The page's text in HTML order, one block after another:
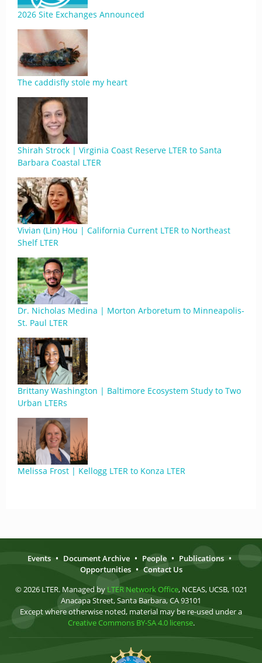
2026 Site Exchanges Announced
The caddisfly stole my heart
Shirah Strock | Virginia Coast Reserve LTER to Santa
Barbara Coastal LTER
Vivian (Lin) Hou | California Current LTER to Northeast
Shelf LTER
Dr. Nicholas Medina | Morton Arboretum to Minneapolis-
St. Paul LTER
Brittany Washington | Baltimore Ecosystem Study to Two
Urban LTERs
Melissa Frost | Kellogg LTER to Konza LTER
Events • Document Archive • People • Publications •
Opportunities • Contact Us
© 2026 LTER. Managed by LTER Network Office, NCEAS, UCSB, 1021
Anacapa Street, Santa Barbara, CA 93101
Except where otherwise noted, material may be re-used under a
Creative Commons BY-SA 4.0 license.